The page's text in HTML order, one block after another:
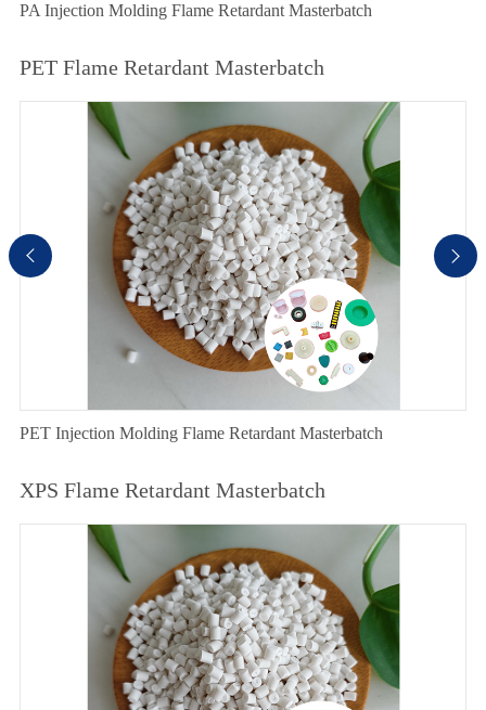
PA Injection Molding Flame Retardant Masterbatch
PET Flame Retardant Masterbatch
PET Injection Molding Flame Retardant Masterbatch
 
XPS Flame Retardant Masterbatch